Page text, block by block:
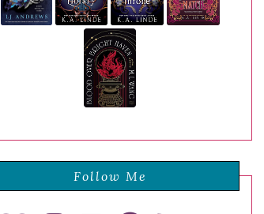
Follow Me